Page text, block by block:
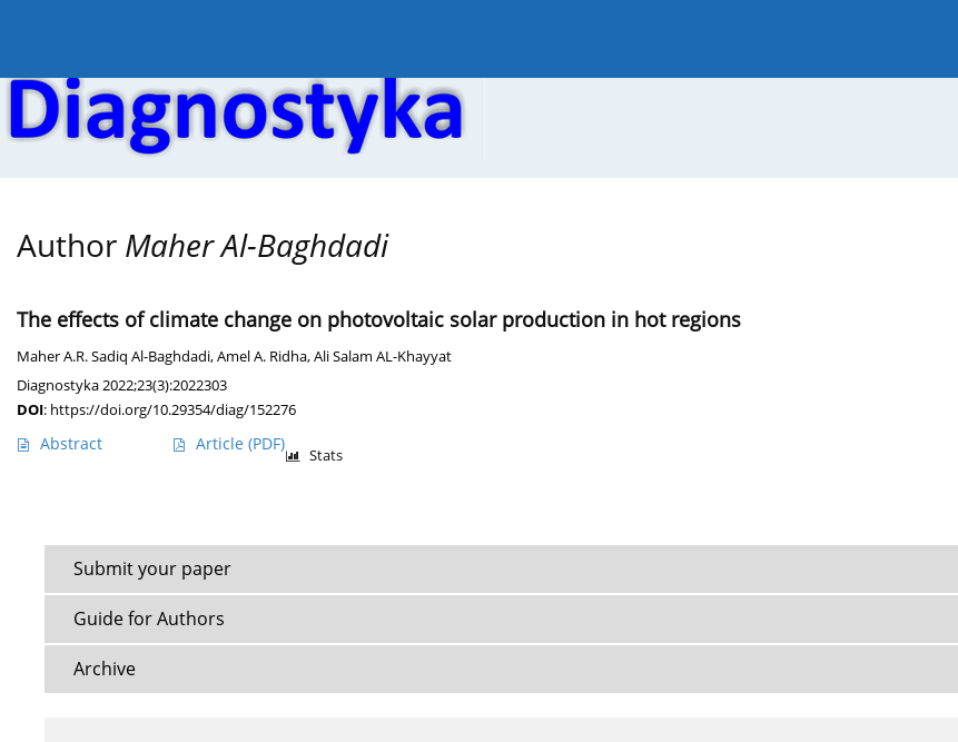
Author Maher Al-Baghdadi
The effects of climate change on photovoltaic solar production in hot regions
Maher A.R. Sadiq Al-Baghdadi,Amel A. Ridha,Ali Salam AL-Khayyat
Diagnostyka 2022;23(3):2022303
DOI: https://doi.org/10.29354/diag/152276
Abstract Article (PDF)
Stats
Submit your paper
Guide for Authors
Archive